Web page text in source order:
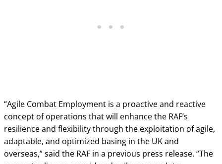
“Agile Combat Employment is a proactive and reactive
concept of operations that will enhance the RAF’s
resilience and flexibility through the exploitation of agile,
adaptable, and optimized basing in the UK and
overseas,” said the RAF in a previous press release. “The